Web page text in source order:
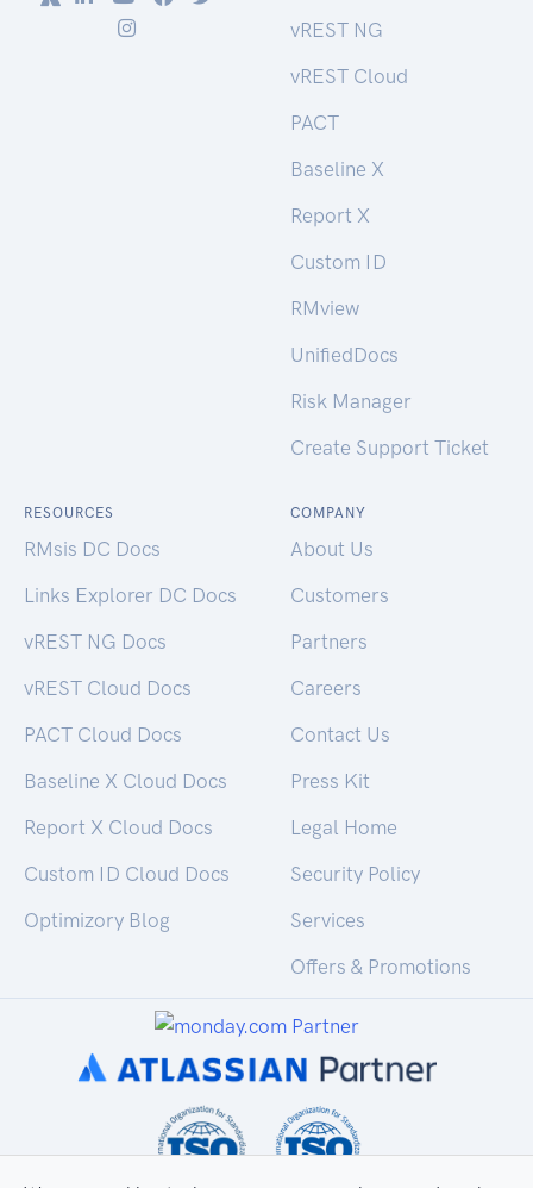
vREST NG
vREST Cloud
PACT
Baseline X
Report X
Custom ID
RMview
UnifiedDocs
Risk Manager
Create Support Ticket
RESOURCES
RMsis DC Docs
Links Explorer DC Docs
vREST NG Docs
vREST Cloud Docs
PACT Cloud Docs
Baseline X Cloud Docs
Report X Cloud Docs
Custom ID Cloud Docs
Optimizory Blog
COMPANY
About Us
Customers
Partners
Careers
Contact Us
Press Kit
Legal Home
Security Policy
Services
Offers & Promotions